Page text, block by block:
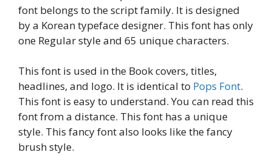
font belongs to the script family. It is designed
by a Korean typeface designer. This font has only
one Regular style and 65 unique characters.
This font is used in the Book covers, titles,
headlines, and logo. It is identical to Pops Font.
This font is easy to understand. You can read this
font from a distance. This font has a unique
style. This fancy font also looks like the fancy
brush style.